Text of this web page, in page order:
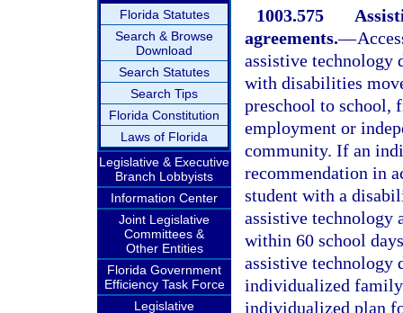
Florida Statutes
Search & Browse
Download
Search Statutes
Search Tips
Florida Constitution
Laws of Florida
Legislative & Executive
Branch Lobbyists
Information Center
Joint Legislative
Committees &
Other Entities
Florida Government
Efficiency Task Force
Legislative
1003.575
agreements.—
assistive technology
with disabilities
preschool to school,
employment or
community. If an
recommendation in
student with a
assistive technology
within 60 school
assistive technology
individualized
individualized plan